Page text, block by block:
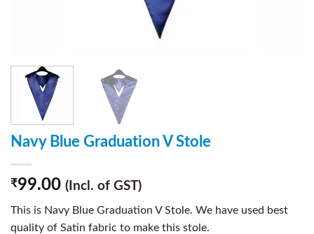
Navy Blue Graduation V Stole
₹99.00 (Incl. of GST)
This is Navy Blue Graduation V Stole. We have used best
quality of Satin fabric to make this stole.